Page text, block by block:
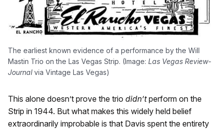
The earliest known evidence of a performance by the Will
Mastin Trio on the Las Vegas Strip. (Image: Las Vegas Review-
Journalvia Vintage Las Vegas)
This alone doesn’t prove the trio didn’tperform on the
Strip in 1944. But what makes this widely held belief
extraordinarily improbable is that Davis spent the entirety